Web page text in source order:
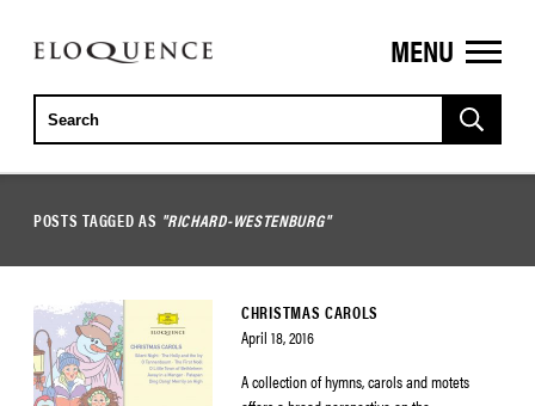
ELOQUENCE
CLASSICS
MENU
POSTS TAGGED AS "RICHARD-WESTENBURG"
CHRISTMAS CAROLS
April 18, 2016
A collection of hymns, carols and motets